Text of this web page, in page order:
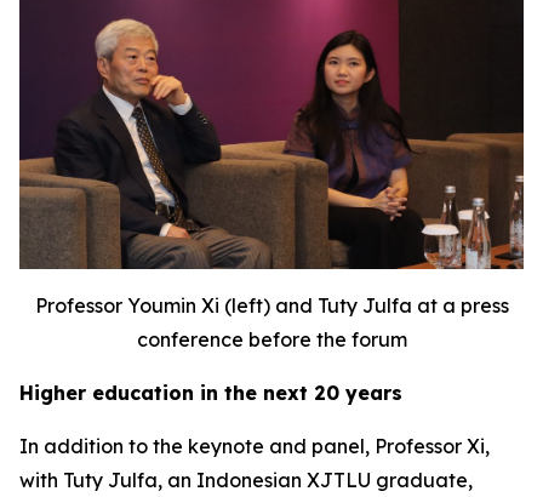
Professor Youmin Xi (left) and Tuty Julfa at a press
conference before the forum
Higher education in the next 20 years
In addition to the keynote and panel, Professor Xi,
with Tuty Julfa, an Indonesian XJTLU graduate,